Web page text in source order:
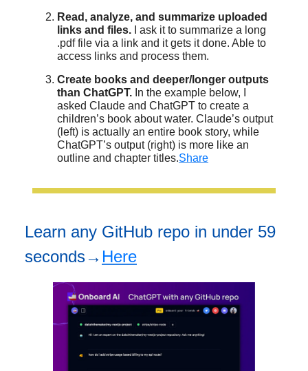
Read, analyze, and summarize uploaded
links and files. I ask it to summarize a long
.pdf file via a link and it gets it done. Able to
access links and process them.
Create books and deeper/longer outputs
than ChatGPT. In the example below, I
asked Claude and ChatGPT to create a
children’s book about water. Claude’s output
(left) is actually an entire book story, while
ChatGPT’s output (right) is more like an
outline and chapter titles.Share
Learn any GitHub repo in under 59
seconds→ Here